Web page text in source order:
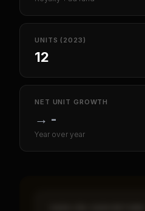
UNITS (2023)
12
NET UNIT GROWTH
→ -
Year over year